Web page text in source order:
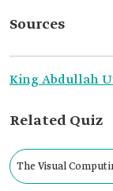
Sources
King Abdullah
Related Quiz
The Visual